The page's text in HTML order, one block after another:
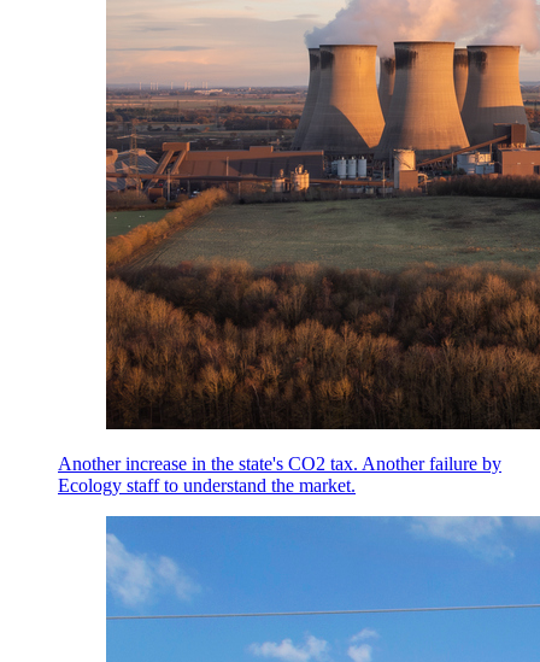
Another increase in the state's CO2 tax. Another failure by
Ecology staff to understand the market.